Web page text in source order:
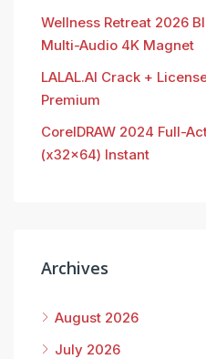
Wellness Retreat 2026
Multi-Audio 4K Magnet
LALAL.AI Crack +
Premium
CorelDRAW 2024 Full-
(x32x64) Instant
Archives
August 2026
July 2026